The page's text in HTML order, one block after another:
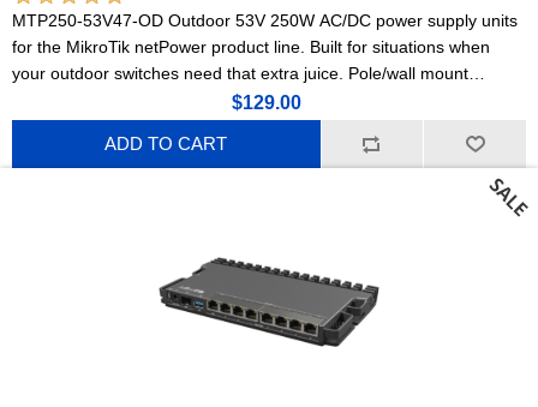
MTP250-53V47-OD Outdoor 53V 250W AC/DC power supply units
for the MikroTik netPower product line. Built for situations when
your outdoor switches need that extra juice. Pole/wall mount
$129.00
ADD TO CART